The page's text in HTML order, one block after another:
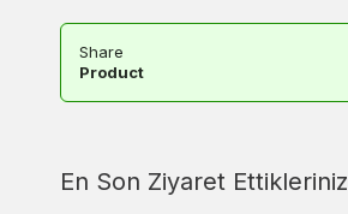
Share
Product
En Son Ziyaret Ettikleriniz